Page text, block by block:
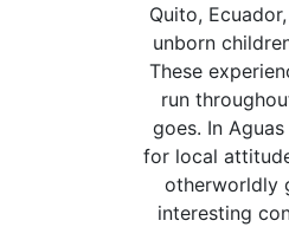
Quito,
unborn
These
run
goes. In
for local
otherworldly
interesting